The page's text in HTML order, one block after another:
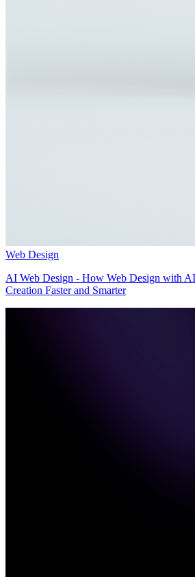
Web Design
AI Web Design - How Web Design with
Creation Faster and Smarter